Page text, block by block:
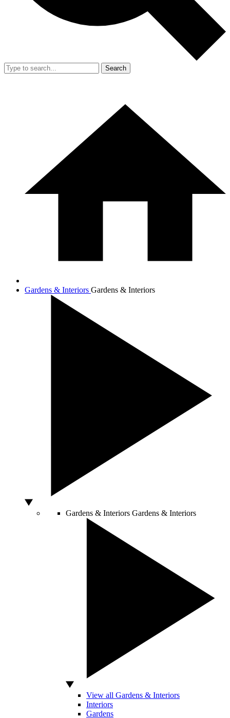
Search
Gardens & Interiors Gardens & Interiors
Gardens & Interiors Gardens & Interiors
View all Gardens & Interiors
Interiors
Gardens